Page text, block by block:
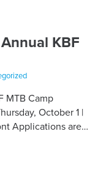
KBF
MTB Camp
October 1 |
Applications are